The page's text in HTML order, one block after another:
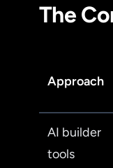
The
Approach
AI builder
tools